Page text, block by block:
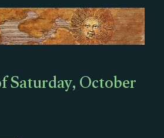
October